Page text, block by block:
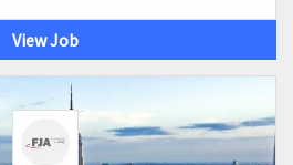
View Job